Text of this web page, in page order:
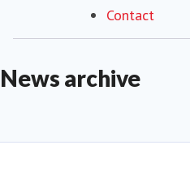
Contact
News archive